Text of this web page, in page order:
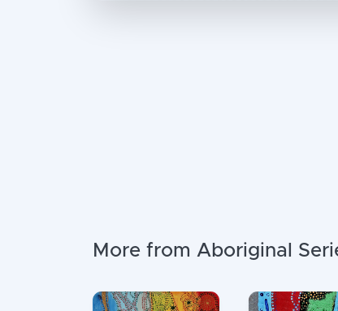
More from Aboriginal